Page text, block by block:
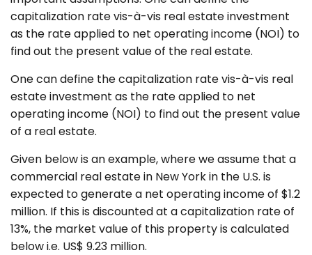
capitalization rate vis-à-vis real estate investment
as the rate applied to net operating income (NOI) to
find out the present value of the real estate.
One can define the capitalization rate vis-à-vis real
estate investment as the rate applied to net
operating income (NOI) to find out the present value
of a real estate.
Given below is an example, where we assume that a
commercial real estate in New York in the U.S. is
expected to generate a net operating income of $1.2
million. If this is discounted at a capitalization rate of
13%, the market value of this property is calculated
below i.e. US$ 9.23 million.